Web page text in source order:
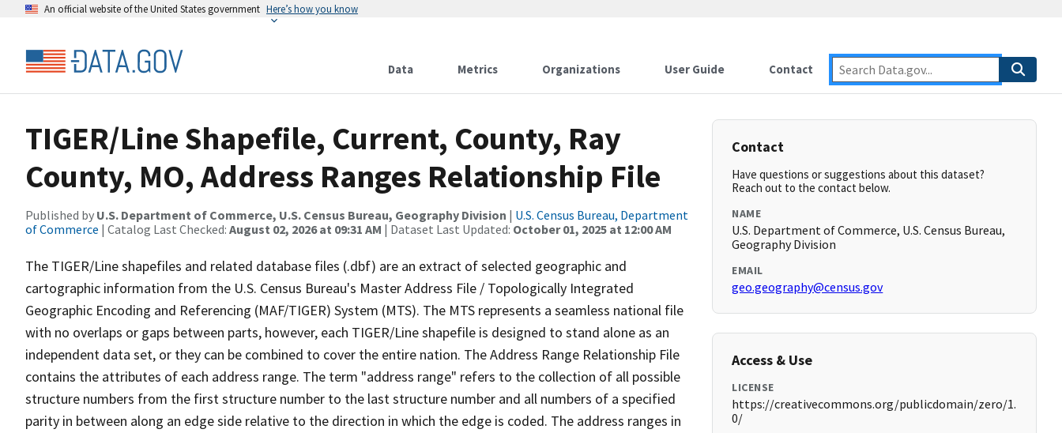
An official website of the United States government Here’s how you know
Data Metrics Organizations User Guide Contact
TIGER/Line Shapefile, Current, County, Ray
County, MO, Address Ranges Relationship File
Published by U.S. Department of Commerce, U.S. Census Bureau, Geography Division | U.S. Census Bureau, Department
of Commerce | Catalog Last Checked: August 02, 2026 at 09:31 AM | Dataset Last Updated: October 01, 2025 at 12:00 AM
The TIGER/Line shapefiles and related database files (.dbf) are an extract of selected geographic and
cartographic information from the U.S. Census Bureau's Master Address File / Topologically Integrated
Geographic Encoding and Referencing (MAF/TIGER) System (MTS). The MTS represents a seamless national file
with no overlaps or gaps between parts, however, each TIGER/Line shapefile is designed to stand alone as an
independent data set, or they can be combined to cover the entire nation. The Address Range Relationship File
contains the attributes of each address range. The term "address range" refers to the collection of all possible
structure numbers from the first structure number to the last structure number and all numbers of a specified
parity in between along an edge side relative to the direction in which the edge is coded. The address ranges in
Contact
Have questions or suggestions about this dataset?
Reach out to the contact below.
NAME
U.S. Department of Commerce, U.S. Census Bureau,
Geography Division
EMAIL
geo.geography@census.gov
Access & Use
LICENSE
https://creativecommons.org/publicdomain/zero/1.
0/